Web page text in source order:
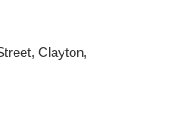
Clayton,